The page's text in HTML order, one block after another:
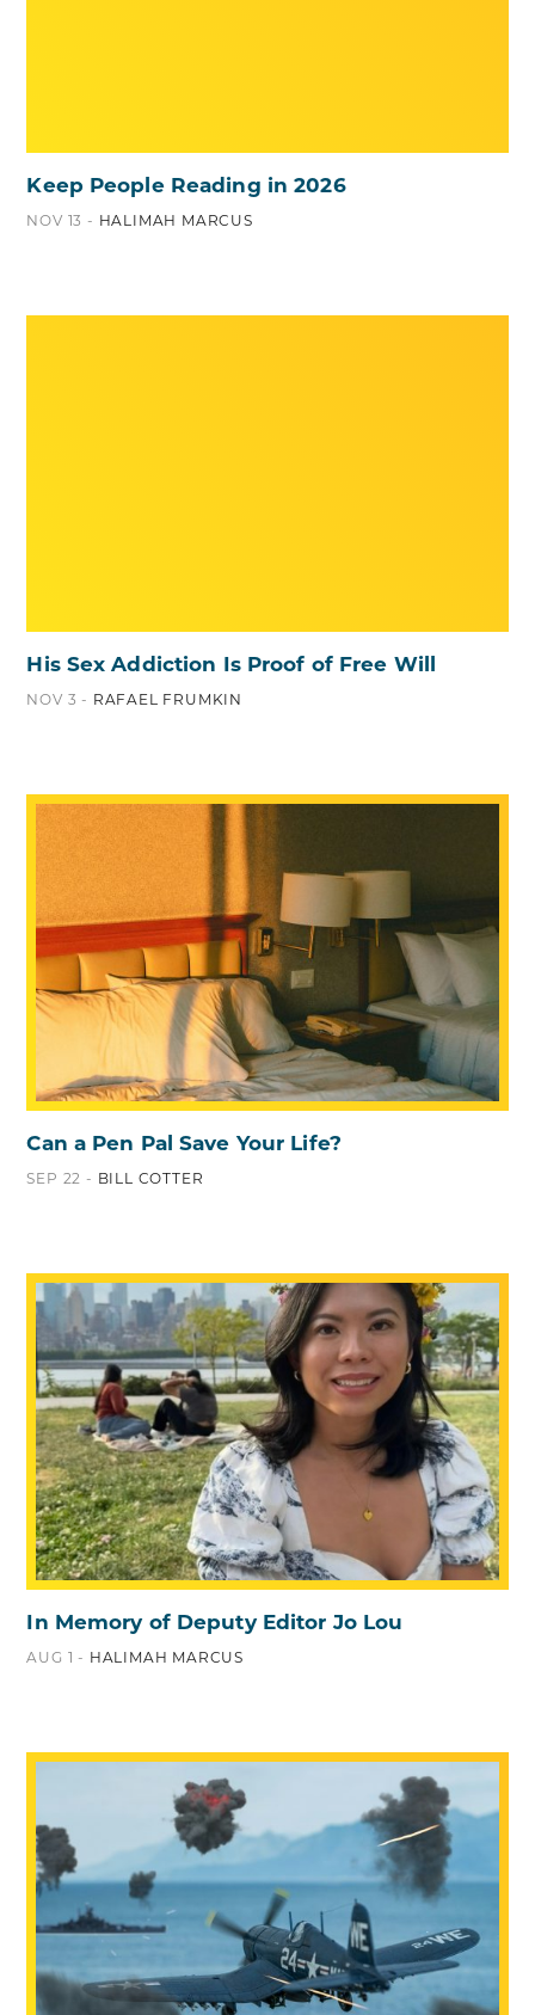
Keep People Reading in 2026
NOV 13 - HALIMAH MARCUS
His Sex Addiction Is Proof of Free Will
NOV 3 - RAFAEL FRUMKIN
Can a Pen Pal Save Your Life?
SEP 22 - BILL COTTER
In Memory of Deputy Editor Jo Lou
AUG 1 - HALIMAH MARCUS